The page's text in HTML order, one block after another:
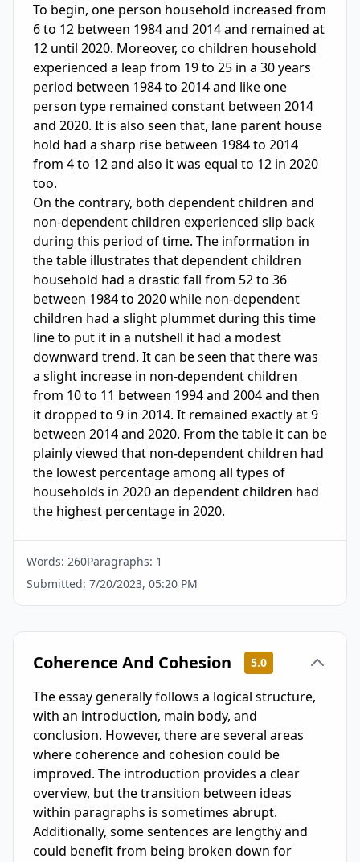
To begin, one person household increased from
6 to 12 between 1984 and 2014 and remained at
12 until 2020. Moreover, co children household
experienced a leap from 19 to 25 in a 30 years
period between 1984 to 2014 and like one
person type remained constant between 2014
and 2020. It is also seen that, lane parent house
hold had a sharp rise between 1984 to 2014
from 4 to 12 and also it was equal to 12 in 2020
too.
On the contrary, both dependent children and
non-dependent children experienced slip back
during this period of time. The information in
the table illustrates that dependent children
household had a drastic fall from 52 to 36
between 1984 to 2020 while non-dependent
children had a slight plummet during this time
line to put it in a nutshell it had a modest
downward trend. It can be seen that there was
a slight increase in non-dependent children
from 10 to 11 between 1994 and 2004 and then
it dropped to 9 in 2014. It remained exactly at 9
between 2014 and 2020. From the table it can be
plainly viewed that non-dependent children had
the lowest percentage among all types of
households in 2020 an dependent children had
the highest percentage in 2020.
Words: 260Paragraphs: 1
Submitted: 7/20/2023, 05:20 PM
Coherence And Cohesion 5.0
The essay generally follows a logical structure,
with an introduction, main body, and
conclusion. However, there are several areas
where coherence and cohesion could be
improved. The introduction provides a clear
overview, but the transition between ideas
within paragraphs is sometimes abrupt.
Additionally, some sentences are lengthy and
could benefit from being broken down for